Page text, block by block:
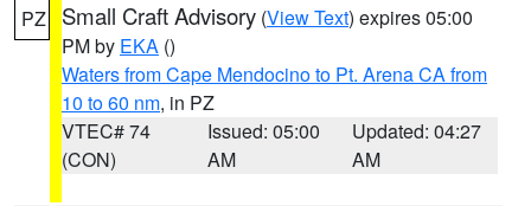
PZ Small Craft Advisory (View Text) expires 05:00
PM by EKA ()
Waters from Cape Mendocino to Pt. Arena CA from
10 to 60 nm, in PZ
VTEC# 74
(CON)
Issued: 05:00
AM
Updated: 04:27
AM